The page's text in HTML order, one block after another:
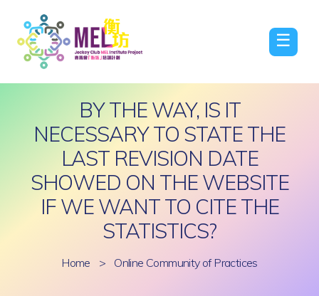
☰
BY THE WAY, IS IT
NECESSARY TO STATE THE
LAST REVISION DATE
SHOWED ON THE WEBSITE
IF WE WANT TO CITE THE
STATISTICS?
Home > Online Community of Practices